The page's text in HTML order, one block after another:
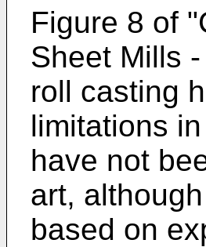
Figure 8 of
Sheet Mills
roll casting
limitations
have not
art,
based on